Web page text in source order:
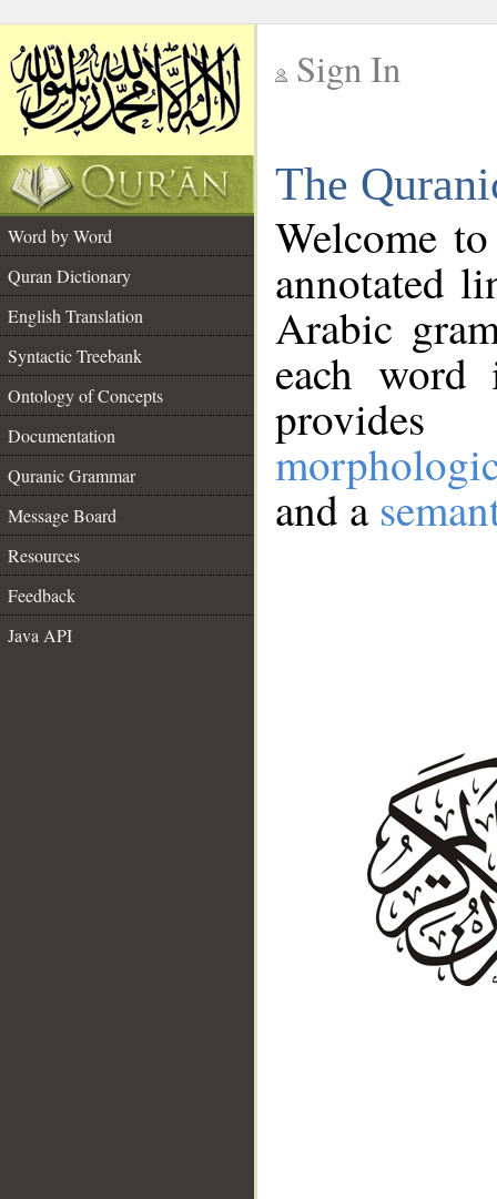
Sign In
The
Word by Word
Quran Dictionary
English Translation
Syntactic Treebank
Ontology of Concepts
Documentation
Quranic Grammar
Message Board
Resources
Feedback
Java API
Welcome
annotated
Arabic
each
and a